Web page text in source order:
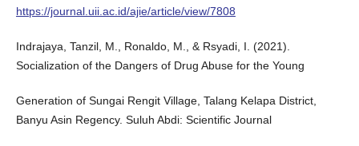
https://journal.uii.ac.id/ajie/article/view/7808
Indrajaya, Tanzil, M., Ronaldo, M., & Rsyadi, I. (2021).
Socialization of the Dangers of Drug Abuse for the Young
Generation of Sungai Rengit Village, Talang Kelapa District,
Banyu Asin Regency. Suluh Abdi: Scientific Journal